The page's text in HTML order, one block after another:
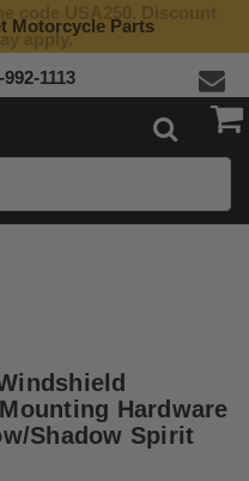
Motorcycle Parts
code USA250. Discount
apply.
992-1113
Hardware
Shadow Spirit